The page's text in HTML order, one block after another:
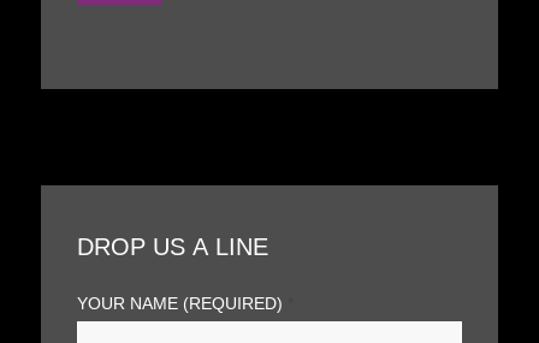
DROP US A LINE
YOUR NAME (REQUIRED)